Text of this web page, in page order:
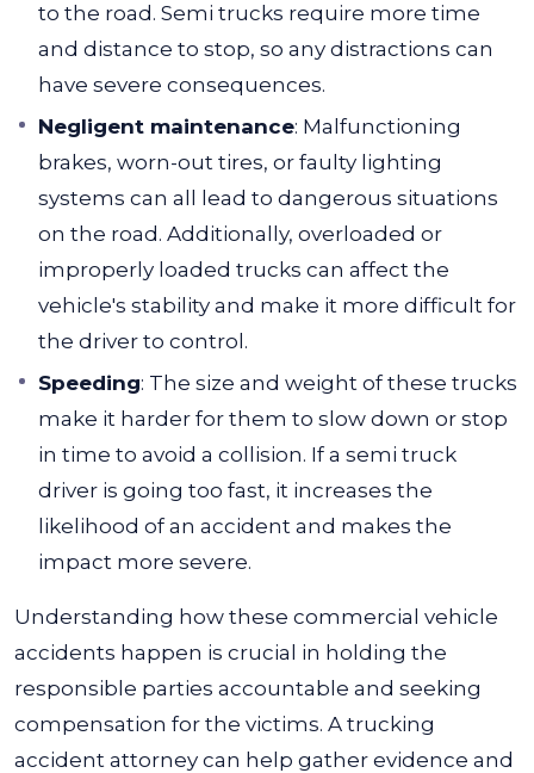
to the road. Semi trucks require more time
and distance to stop, so any distractions can
have severe consequences.
Negligent maintenance: Malfunctioning
brakes, worn-out tires, or faulty lighting
systems can all lead to dangerous situations
on the road. Additionally, overloaded or
improperly loaded trucks can affect the
vehicle's stability and make it more difficult for
the driver to control.
Speeding: The size and weight of these trucks
make it harder for them to slow down or stop
in time to avoid a collision. If a semi truck
driver is going too fast, it increases the
likelihood of an accident and makes the
impact more severe.
Understanding how these commercial vehicle
accidents happen is crucial in holding the
responsible parties accountable and seeking
compensation for the victims. A trucking
accident attorney can help gather evidence and